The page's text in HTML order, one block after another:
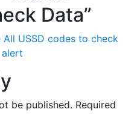
Data”
All USSD codes to check
alert
be published. Required